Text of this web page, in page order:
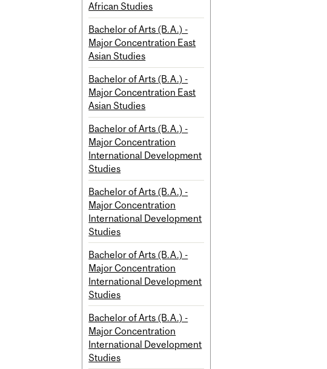
African Studies
Bachelor of Arts (B.A.) -
Major Concentration East
Asian Studies
Bachelor of Arts (B.A.) -
Major Concentration East
Asian Studies
Bachelor of Arts (B.A.) -
Major Concentration
International Development
Studies
Bachelor of Arts (B.A.) -
Major Concentration
International Development
Studies
Bachelor of Arts (B.A.) -
Major Concentration
International Development
Studies
Bachelor of Arts (B.A.) -
Major Concentration
International Development
Studies